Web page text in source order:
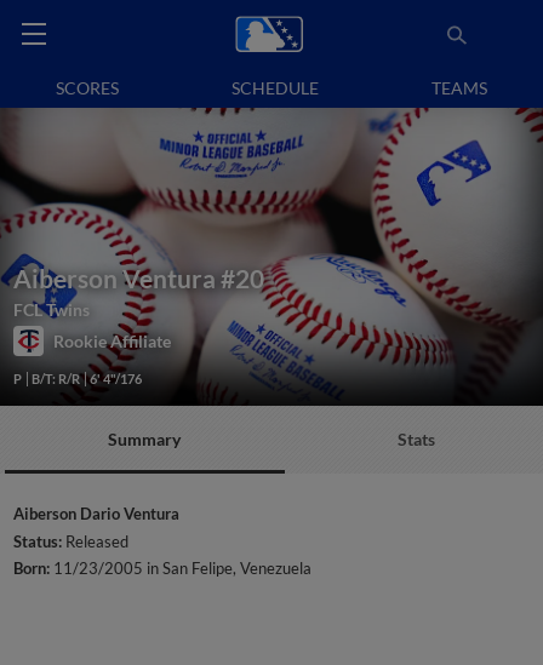
SCORES SCHEDULE TEAMS
Aiberson Ventura #20
FCL Twins
Rookie Affiliate
P B/T: R/R 6' 4"/176
Summary Stats
Aiberson Dario Ventura
Status: Released
Born: 11/23/2005 in San Felipe, Venezuela